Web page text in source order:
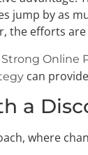
jump by as
the efforts
Online
can
a
where